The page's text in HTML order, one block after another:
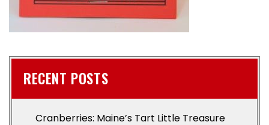
RECENT POSTS
Cranberries: Maine’s Tart Little Treasure